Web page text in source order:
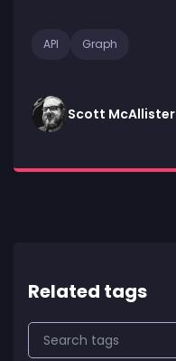
Related tags
API Graph
Scott McAllister